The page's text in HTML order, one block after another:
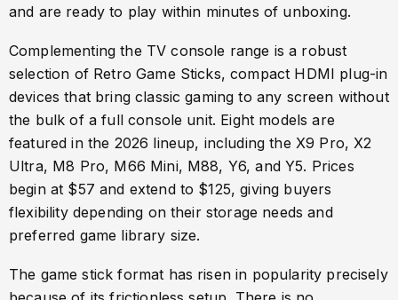
and are ready to play within minutes of unboxing.
Complementing the TV console range is a robust
selection of Retro Game Sticks, compact HDMI plug-in
devices that bring classic gaming to any screen without
the bulk of a full console unit. Eight models are
featured in the 2026 lineup, including the X9 Pro, X2
Ultra, M8 Pro, M66 Mini, M88, Y6, and Y5. Prices
begin at $57 and extend to $125, giving buyers
flexibility depending on their storage needs and
preferred game library size.
The game stick format has risen in popularity precisely